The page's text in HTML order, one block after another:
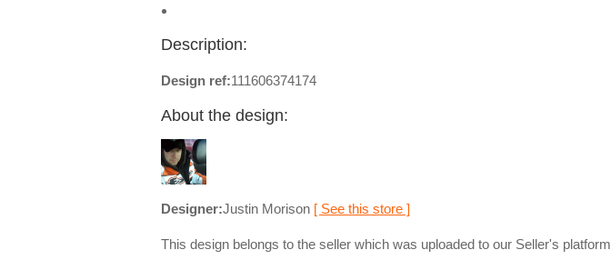
Description:
Design ref:111606374174
About the design:
Designer:Justin Morison [ See this store ]
This design belongs to the seller which was uploaded to our Seller's platform